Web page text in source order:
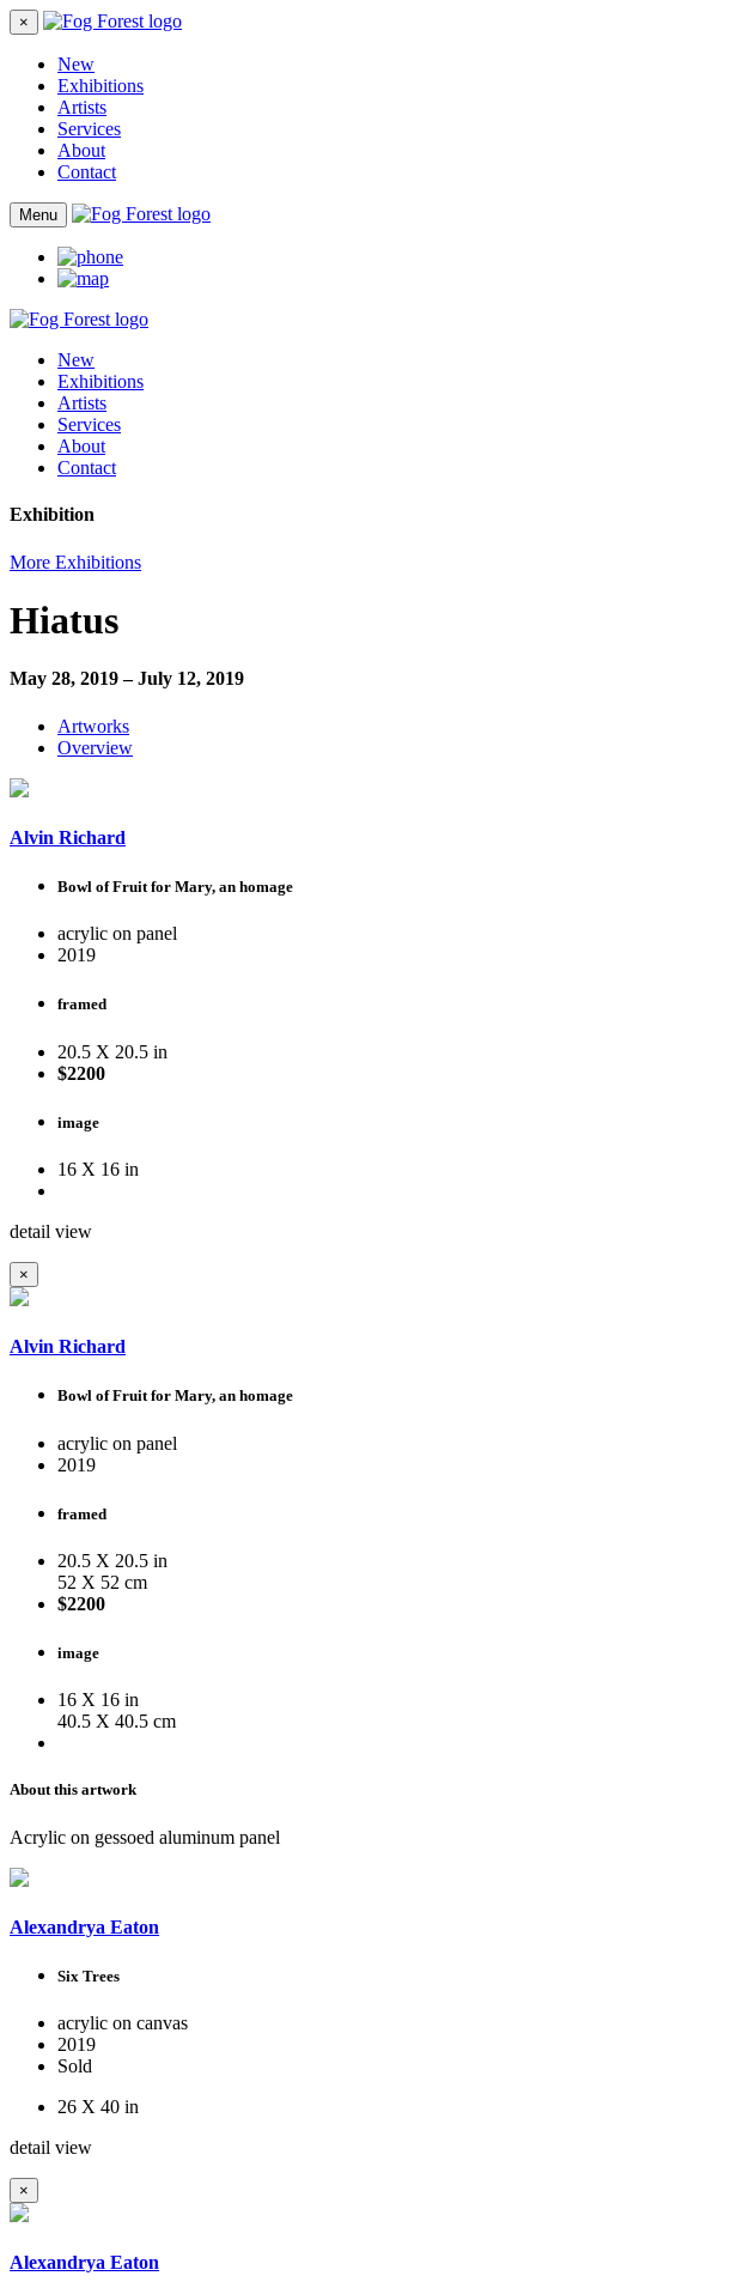
×
New
Exhibitions
Artists
Services
About
Contact
Menu
New
Exhibitions
Artists
Services
About
Contact
Exhibition
More Exhibitions
Hiatus
May 28, 2019 – July 12, 2019
Artworks
Overview
Alvin Richard
Bowl of Fruit for Mary, an homage
acrylic on panel
2019
framed
20.5 X 20.5 in
$2200
image
16 X 16 in
detail view
×
Alvin Richard
Bowl of Fruit for Mary, an homage
acrylic on panel
2019
framed
20.5 X 20.5 in
52 X 52 cm
$2200
image
16 X 16 in
40.5 X 40.5 cm
About this artwork
Acrylic on gessoed aluminum panel
Alexandrya Eaton
Six Trees
acrylic on canvas
2019
Sold
26 X 40 in
detail view
×
Alexandrya Eaton